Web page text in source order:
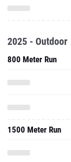
2025 - Outdoor
800 Meter Run
1500 Meter Run